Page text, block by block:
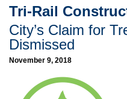
About
Commentary
CityLaw
Elections Updates
Tri-Rail
City’s Claim for
Dismissed
November 9, 2018